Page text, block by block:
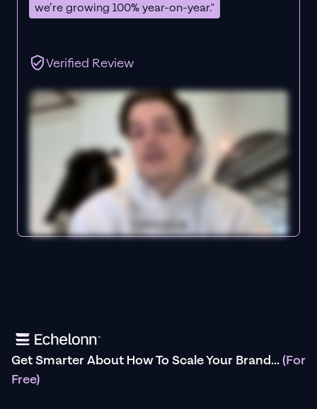
we’re growing 100% year-on-year."
Verified Review
Get Smarter About How To Scale Your Brand...(For
Free)